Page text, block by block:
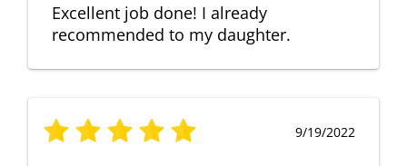
Excellent job done! I already
recommended to my daughter.
9/19/2022